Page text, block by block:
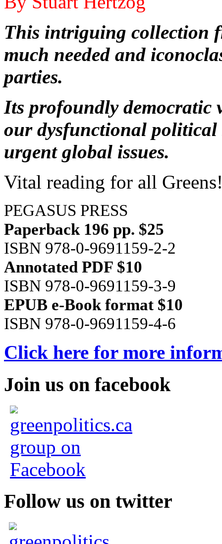
This intriguing collection
much needed and
parties.
Its profoundly democratic
our dysfunctional political
urgent global issues.
Vital reading for all
PEGASUS PRESS
Paperback 196 pp. $25
ISBN 978-0-9691159-2-2
Annotated PDF $10
ISBN 978-0-9691159-3-9
EPUB e-Book format $10
ISBN 978-0-9691159-4-6
Click here for more
Join us on facebook
Follow us on twitter